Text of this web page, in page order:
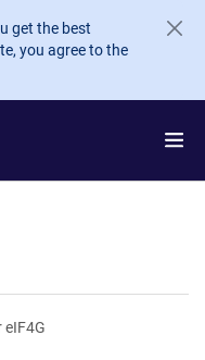
get the best
you agree to the